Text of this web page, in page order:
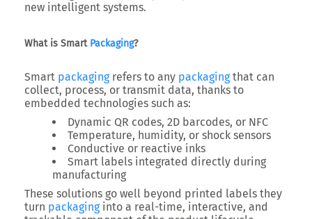
new intelligent systems.
What is Smart Packaging?
Smart packagingrefers to any packagingthat can
collect, process, or transmit data, thanks to
embedded technologies such as:
Dynamic QR codes, 2D barcodes, or NFC
Temperature, humidity, or shock sensors
Conductive or reactive inks
Smart labels integrated directly during
manufacturing
These solutions go well beyond printed labels they
turn packaginginto a real-time, interactive, and